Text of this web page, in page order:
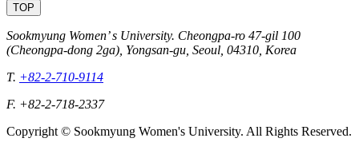
TOP
Sookmyung Women’ s University. Cheongpa-ro 47-gil 100
(Cheongpa-dong 2ga), Yongsan-gu, Seoul, 04310, Korea
T. +82-2-710-9114
F. +82-2-718-2337
Copyright © Sookmyung Women's University. All Rights Reserved.